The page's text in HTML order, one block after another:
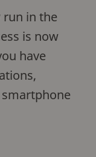
run in the
is now
have